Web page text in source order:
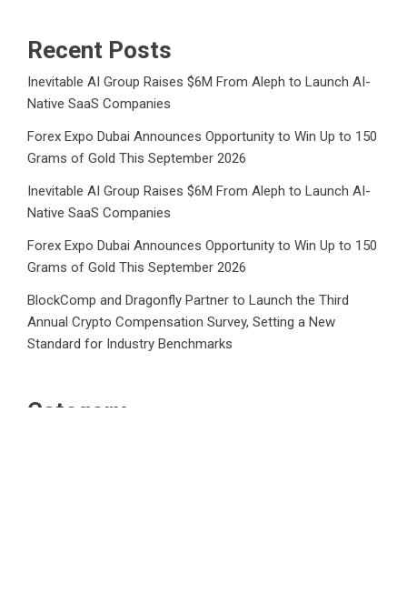
Recent Posts
Inevitable AI Group Raises $6M From Aleph to Launch AI-
Native SaaS Companies
Forex Expo Dubai Announces Opportunity to Win Up to 150
Grams of Gold This September 2026
Inevitable AI Group Raises $6M From Aleph to Launch AI-
Native SaaS Companies
Forex Expo Dubai Announces Opportunity to Win Up to 150
Grams of Gold This September 2026
BlockComp and Dragonfly Partner to Launch the Third
Annual Crypto Compensation Survey, Setting a New
Standard for Industry Benchmarks
Category